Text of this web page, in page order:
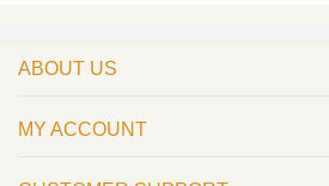
ABOUT US
MY ACCOUNT